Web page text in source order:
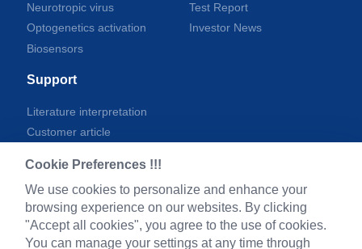
Neurotropic virus
Optogenetics activation
Biosensors
Test Report
Investor News
Support
Literature interpretation
Customer article
Blog
Legal
Cookie Preferences !!!
We use cookies to personalize and enhance your
browsing experience on our websites. By clicking
"Accept all cookies", you agree to the use of cookies.
You can manage your settings at any time through